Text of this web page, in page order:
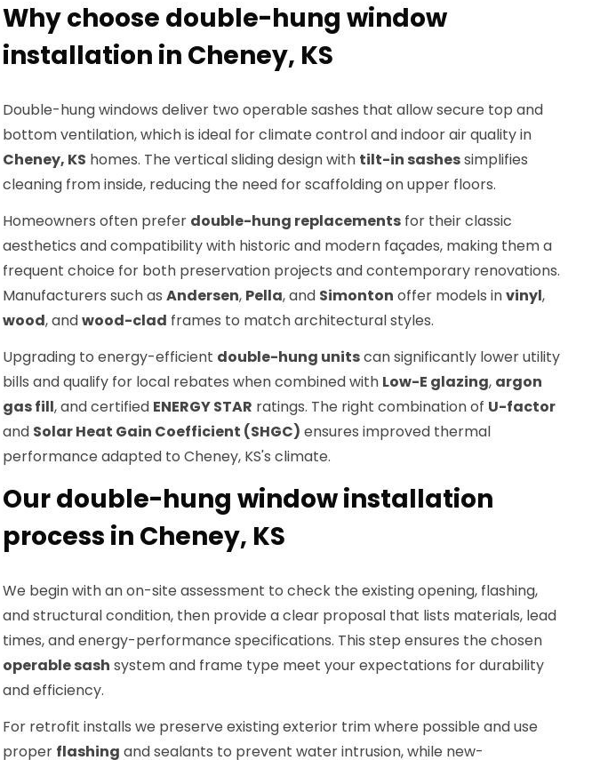
Why choose double-hung window
installation in Cheney, KS
Double-hung windows deliver two operable sashes that allow secure top and
bottom ventilation, which is ideal for climate control and indoor air quality in
Cheney, KS homes. The vertical sliding design with tilt-in sashessimplifies
cleaning from inside, reducing the need for scaffolding on upper floors.
Homeowners often prefer double-hung replacements for their classic
aesthetics and compatibility with historic and modern façades, making them a
frequent choice for both preservation projects and contemporary renovations.
Manufacturers such as Andersen, Pella, and Simonton offer models invinyl,
wood, andwood-clad frames to match architectural styles.
Upgrading to energy-efficient double-hung unitscan significantly lower utility
bills and qualify for local rebates when combined with Low-E glazing, argon
gas fill, and certified ENERGY STAR ratings. The right combination of U-factor
and Solar Heat Gain Coefficient (SHGC) ensures improved thermal
performance adapted to Cheney, KS's climate.
Our double-hung window installation
process in Cheney, KS
We begin with an on-site assessment to check the existing opening, flashing,
and structural condition, then provide a clear proposal that lists materials, lead
times, and energy-performance specifications. This step ensures the chosen
operable sash system and frame type meet your expectations for durability
and efficiency.
For retrofit installs we preserve existing exterior trim where possible and use
proper flashing and sealants to prevent water intrusion, while new-